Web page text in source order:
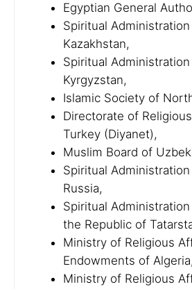
Egyptian General
Spiritual
Kazakhstan,
Spiritual
Kyrgyzstan,
Islamic Society of
Directorate of
Turkey (Diyanet),
Muslim Board of
Spiritual
Russia,
Spiritual
the Republic of
Ministry of Religious
Endowments of
Ministry of Religious